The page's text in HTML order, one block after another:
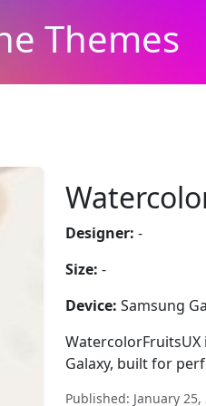
Themes
Designer: -
Size: -
Device: Samsung
Galaxy, built for
Published: January 25,